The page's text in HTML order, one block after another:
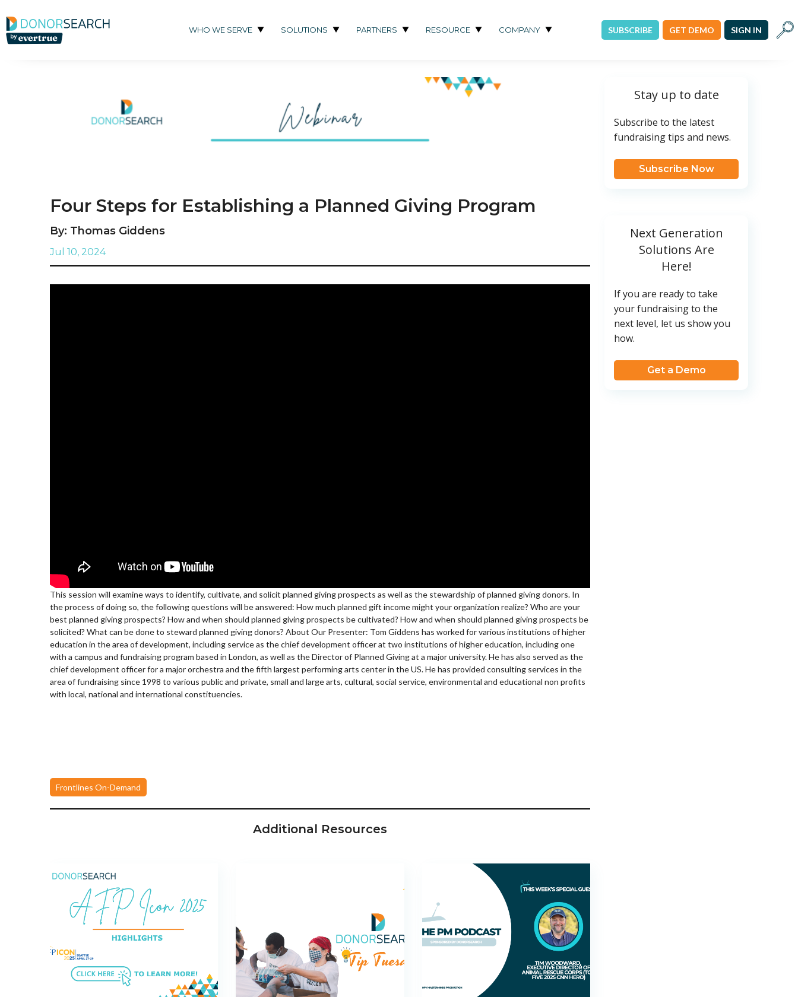
Skip to content
WHO WE SERVE SOLUTIONS PARTNERS RESOURCE COMPANY SUBSCRIBE GET DEMO SIGN IN
Four Steps for Establishing a Planned Giving Program
By: Thomas Giddens
Jul 10, 2024
This session will examine ways to identify, cultivate, and solicit planned giving prospects as well as the stewardship of planned giving donors. In
the process of doing so, the following questions will be answered: How much planned gift income might your organization realize? Who are your
best planned giving prospects? How and when should planned giving prospects be cultivated? How and when should planned giving prospects be
solicited? What can be done to steward planned giving donors? About Our Presenter: Tom Giddens has worked for various institutions of higher
education in the area of development, including service as the chief development officer at two institutions of higher education, including one
with a campus and fundraising program based in London, as well as the Director of Planned Giving at a major university. He has also served as the
chief development officer for a major orchestra and the fifth largest performing arts center in the US. He has provided consulting services in the
area of fundraising since 1998 to various public and private, small and large arts, cultural, social service, environmental and educational non profits
with local, national and international constituencies.
Frontlines On-Demand
Additional Resources
Stay up to date
Subscribe to the latest
fundraising tips and news.
Subscribe Now
Next Generation
Solutions Are
Here!
If you are ready to take
your fundraising to the
next level, let us show you
how.
Get a Demo